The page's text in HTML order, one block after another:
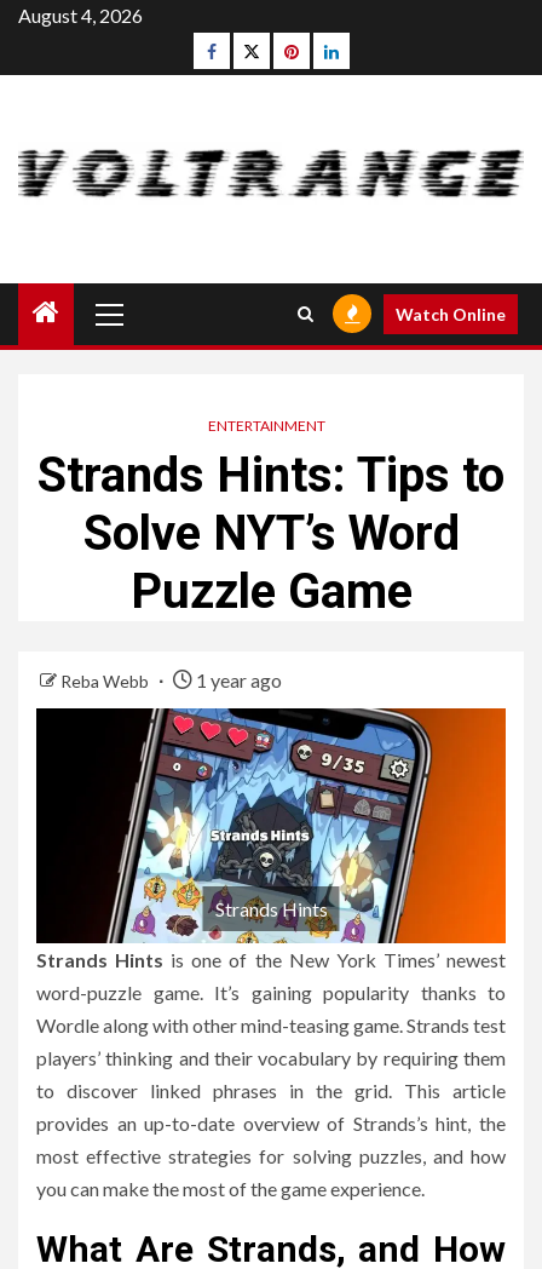
Skip
content
August 4, 2026
Facebook
Twitterpinterestlinkedin
Menu
Watch Online
ENTERTAINMENT
Strands Hints: Tips to
Solve NYT’s Word
Puzzle Game
Reba Webb 1 year ago
Strands Hints
Strands Hints is one of the New York Times’ newest
word-puzzle game. It’s gaining popularity thanks to
Wordle along with other mind-teasing game.Strands test
players’ thinking and their vocabulary by requiring them
to discover linked phrases in the grid. This article
provides an up-to-date overview of Strands’s hint, the
most effective strategies for solving puzzles, and how
you can make the most of the game experience.
What Are Strands, and How